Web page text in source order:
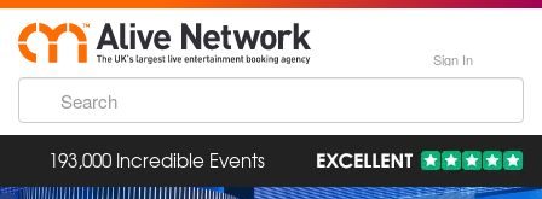
Sign In
193,000 Incredible Events